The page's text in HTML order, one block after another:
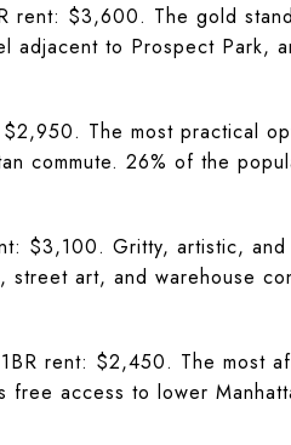
rent: $3,600. The gold
adjacent to Prospect Park,
The most practical
commute. 26% of the
$3,100. Gritty, artistic, and
art, and warehouse
rent: $2,450. The most
free access to lower